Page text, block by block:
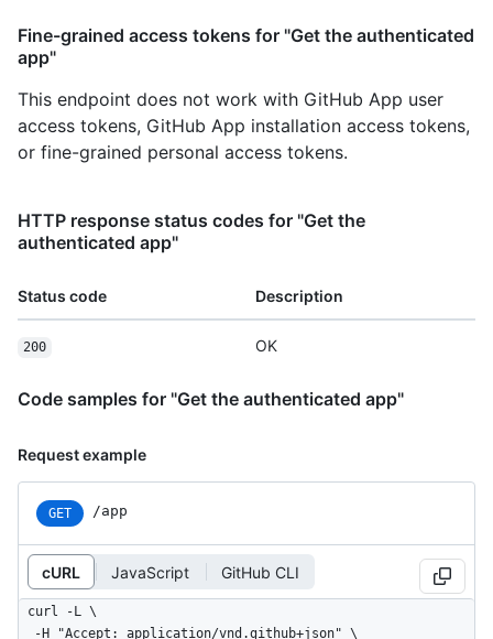
Fine-grained access tokens for "Get the authenticated
app"
This endpoint does not work with GitHub App user
access tokens, GitHub App installation access tokens,
or fine-grained personal access tokens.
HTTP response status codes for "Get the
authenticated app"
Status code Description
200 OK
Code samples for "Get the authenticated app"
Request example
GET /app
cURL JavaScript GitHub CLI
curl -L \